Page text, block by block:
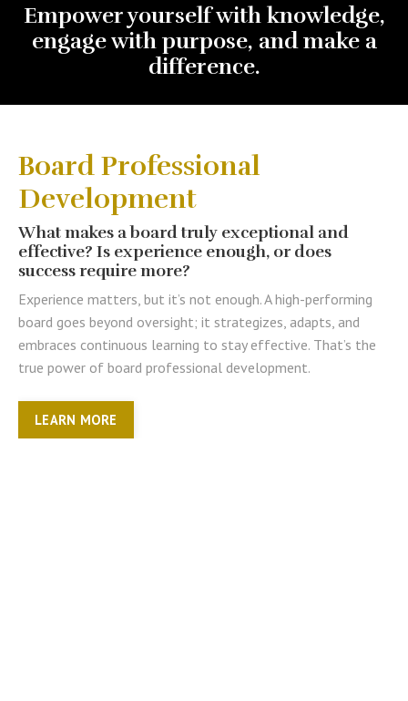
Empower yourself with knowledge,
engage with purpose, and make a
difference.
Board Professional
Development
What makes a board truly exceptional and
effective? Is experience enough, or does
success require more?
Experience matters, but it’s not enough. A high-performing
board goes beyond oversight; it strategizes, adapts, and
embraces continuous learning to stay effective. That’s the
true power of board professional development.
LEARN MORE